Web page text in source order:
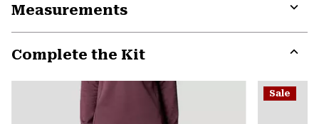
Measurements
Complete the Kit
or
Sale